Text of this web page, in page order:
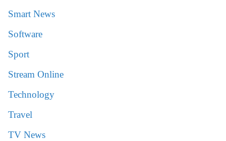
Smart News
Software
Sport
Stream Online
Technology
Travel
TV News